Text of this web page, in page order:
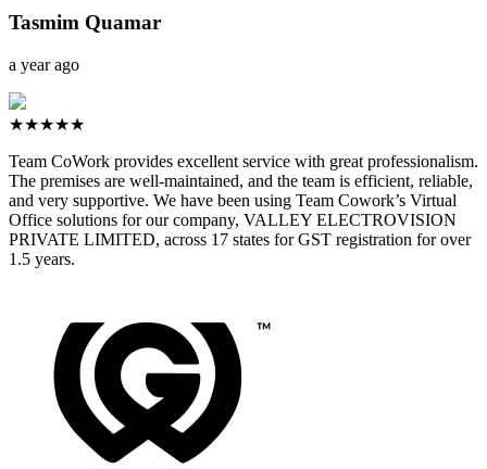
Tasmim Quamar
a year ago
★★★★★
Team CoWork provides excellent service with great professionalism.
The premises are well-maintained, and the team is efficient, reliable,
and very supportive. We have been using Team Cowork’s Virtual
Office solutions for our company, VALLEY ELECTROVISION
PRIVATE LIMITED, across 17 states for GST registration for over
1.5 years.